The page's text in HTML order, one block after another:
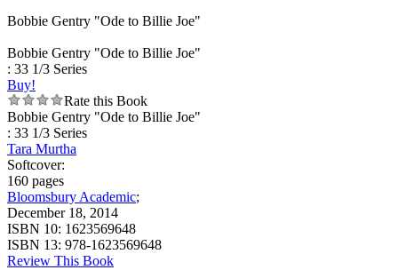
Bobbie Gentry "Ode to Billie Joe"
Bobbie Gentry "Ode to Billie Joe"
: 33 1/3 Series
Buy!
Rate this Book
Bobbie Gentry "Ode to Billie Joe"
: 33 1/3 Series
Tara Murtha
Softcover:
160 pages
Bloomsbury Academic;
December 18, 2014
ISBN 10: 1623569648
ISBN 13: 978-1623569648
Review This Book